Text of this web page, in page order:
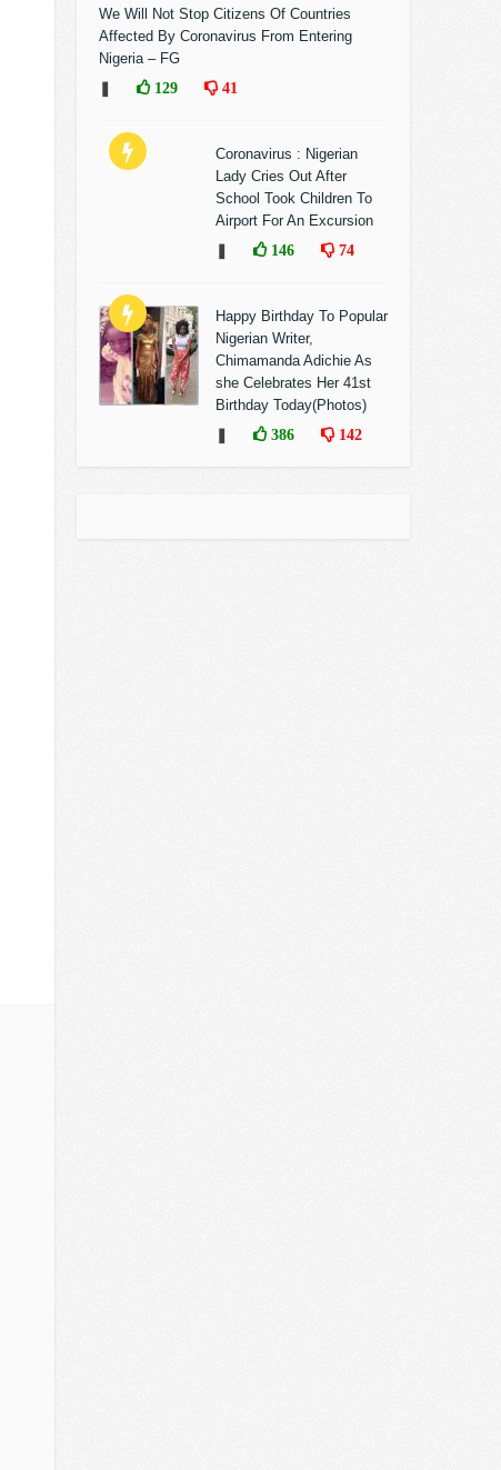
We Will Not Stop Citizens Of Countries
Affected By Coronavirus From Entering
Nigeria – FG
129 41
Coronavirus : Nigerian
Lady Cries Out After
School Took Children To
Airport For An Excursion
146 74
Happy Birthday To Popular
Nigerian Writer,
Chimamanda Adichie As
she Celebrates Her 41st
Birthday Today(Photos)
386 142